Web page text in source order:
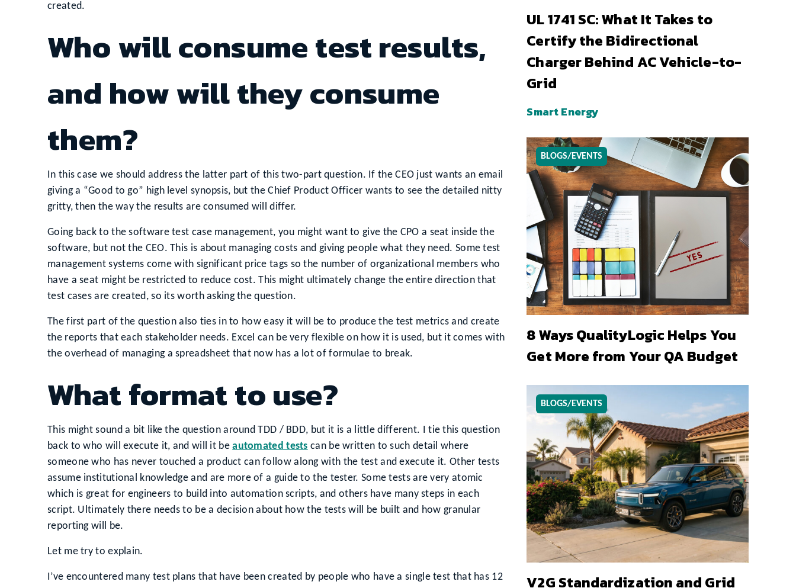
created.
Who will consume test results,
and how will they consume
them?
In this case we should address the latter part of this two-part question. If the CEO just wants an email
giving a “Good to go” high level synopsis, but the Chief Product Officer wants to see the detailed nitty
gritty, then the way the results are consumed will differ.
Going back to the software test case management, you might want to give the CPO a seat inside the
software, but not the CEO. This is about managing costs and giving people what they need. Some test
management systems come with significant price tags so the number of organizational members who
have a seat might be restricted to reduce cost. This might ultimately change the entire direction that
test cases are created, so its worth asking the question.
The first part of the question also ties in to how easy it will be to produce the test metrics and create
the reports that each stakeholder needs. Excel can be very flexible on how it is used, but it comes with
the overhead of managing a spreadsheet that now has a lot of formulae to break.
What format to use?
This might sound a bit like the question around TDD / BDD, but it is a little different. I tie this question
back to who will execute it, and will it beautomated tests can be written to such detail where
someone who has never touched a product can follow along with the test and execute it. Other tests
assume institutional knowledge and are more of a guide to the tester. Some tests are very atomic
which is great for engineers to build into automation scripts, and others have many steps in each
script. Ultimately there needs to be a decision about how the tests will be built and how granular
reporting will be.
Let me try to explain.
I’ve encountered many test plans that have been created by people who have a single test that has 12
UL 1741 SC: What It Takes to
Certify the Bidirectional
Charger Behind AC Vehicle-to-
Grid
Smart Energy
BLOGS/EVENTS
8 Ways QualityLogic Helps You
Get More from Your QA Budget
BLOGS/EVENTS
V2G Standardization and Grid